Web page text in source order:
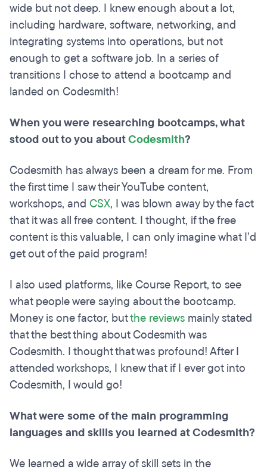
wide but not deep. I knew enough about a lot,
including hardware, software, networking, and
integrating systems into operations, but not
enough to get a software job. In a series of
transitions I chose to attend a bootcamp and
landed on Codesmith!
When you were researching bootcamps, what
stood out to you aboutCodesmith?
Codesmith has always been a dream for me. From
the first time I saw their YouTube content,
workshops, and CSX, I was blown away by the fact
that it was all free content. I thought, if the free
content is this valuable, I can only imagine what I’d
get out of the paid program!
I also used platforms, like Course Report, to see
what people were saying about the bootcamp.
Money is one factor, butthe reviews mainly stated
that the best thing about Codesmith was
Codesmith. I thought that was profound! After I
attended workshops, I knew that if I ever got into
Codesmith, I would go!
What were some of the main programming
languages and skills you learned at Codesmith?
We learned a wide array of skill sets in the